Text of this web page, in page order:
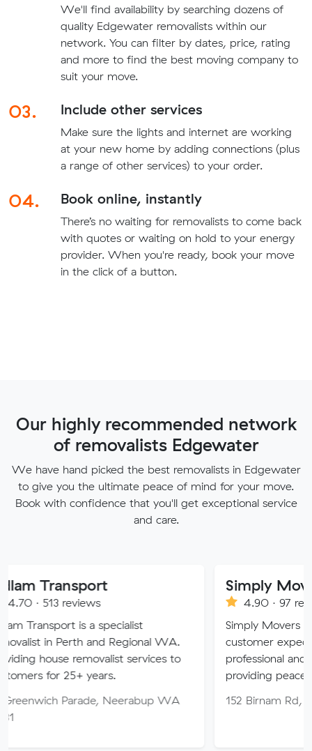
We'll find availability by searching dozens of
quality Edgewater removalists within our
network. You can filter by dates, price, rating
and more to find the best moving company to
suit your move.
03. Include other services
Make sure the lights and internet are working
at your new home by adding connections (plus
a range of other services) to your order.
04. Book online, instantly
There’s no waiting for removalists to come back
with quotes or waiting on hold to your energy
provider. When you're ready, book your move
in the click of a button.
Our highly recommended network
of removalists Edgewater
We have hand picked the best removalists in Edgewater
to give you the ultimate peace of mind for your move.
Book with confidence that you'll get exceptional service
and care.
is a specialist
and Regional WA.
removalist services to
years.
Neerabup WA
Simply Movers
4.90 · 97 reviews
Simply Movers PTY strive to
customer expectations with
professional and friendly
providing peace of mind
152 Birnam Rd, Canning